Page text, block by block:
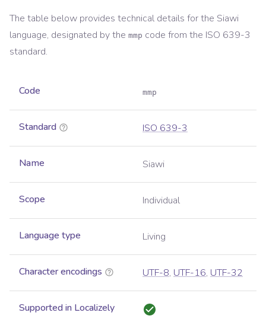
The table below provides technical details for the Siawi
language, designated by the mmp code from the ISO 639-3
standard.
Code mmp
Standard ISO 639-3
Name Siawi
Scope Individual
Language type Living
Character encodings UTF-8, UTF-16, UTF-32
Supported in Localizely